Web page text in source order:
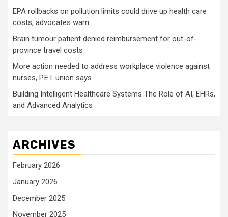
EPA rollbacks on pollution limits could drive up health care
costs, advocates warn
Brain tumour patient denied reimbursement for out-of-
province travel costs
More action needed to address workplace violence against
nurses, P.E.I. union says
Building Intelligent Healthcare Systems The Role of AI, EHRs,
and Advanced Analytics
ARCHIVES
February 2026
January 2026
December 2025
November 2025